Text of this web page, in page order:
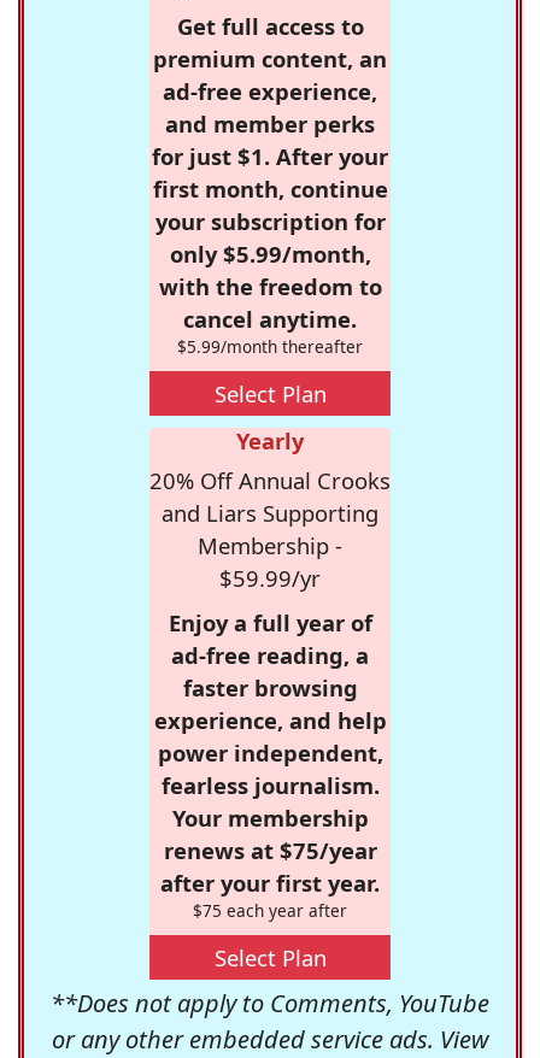
Get full access to
premium content, an
ad-free experience,
and member perks
for just $1. After your
first month, continue
your subscription for
only $5.99/month,
with the freedom to
cancel anytime.
$5.99/month thereafter
Select Plan
Yearly
20% Off Annual Crooks
and Liars Supporting
Membership -
$59.99/yr
Enjoy a full year of
ad-free reading, a
faster browsing
experience, and help
power independent,
fearless journalism.
Your membership
renews at $75/year
after your first year.
$75 each year after
Select Plan
**Does not apply to Comments, YouTube
or any other embedded service ads. View